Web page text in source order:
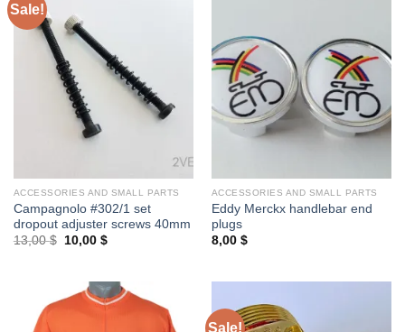
Sale!
ACCESSORIES AND SMALL PARTS
Campagnolo #302/1 set
dropout adjuster screws 40mm
13,00$
Original
10,00 $Current
ACCESSORIES AND SMALL PARTS
Eddy Merckx handlebar end
plugs
8,00 $
Sale!